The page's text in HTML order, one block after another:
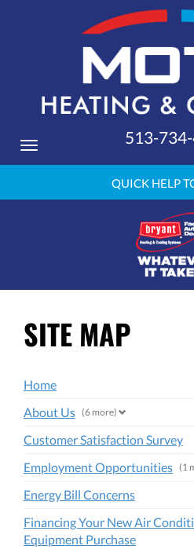
MAIN
SITE
NAVIGATION
Toggle
navigation
513-
QUICK
HELP
QUICK HELP
SITE MAP
Home
About Us (6 more)
Customer Satisfaction Survey
Employment Opportunities (1
Energy Bill Concerns
Financing Your New Air
Equipment Purchase